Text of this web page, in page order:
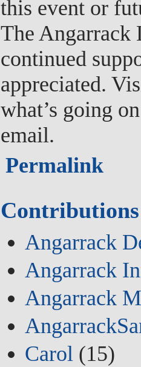
this event or
The Angarrack
continued
appreciated.
what’s going
email.
Permalink
Contributions
Angarrack
Angarrack
Angarrack
Carol (15)